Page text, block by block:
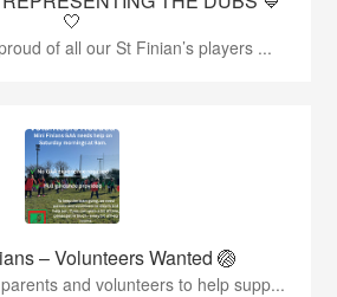
🤍
of all our St Finian’s players ...
– Volunteers Wanted 🏐
and volunteers to help supp...